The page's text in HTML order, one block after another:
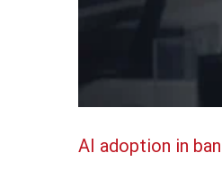
AI adoption in